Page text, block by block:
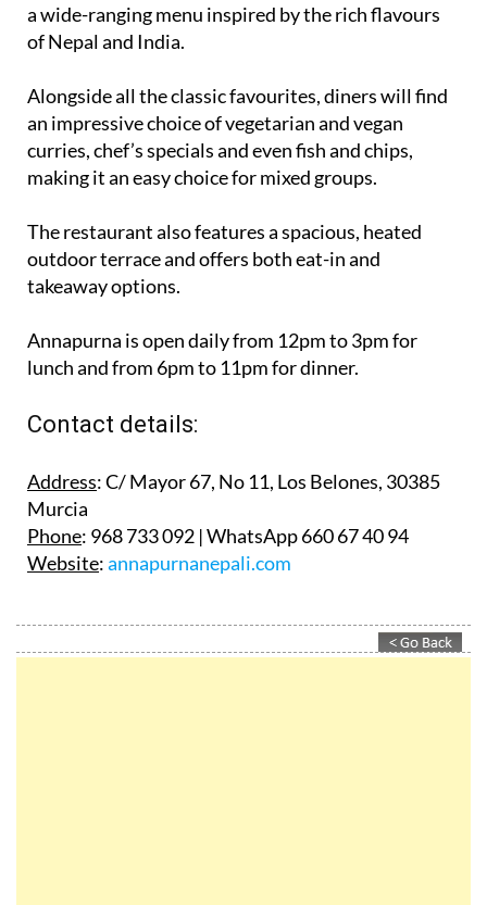
a wide-ranging menu inspired by the rich flavours
of Nepal and India.
Alongside all the classic favourites, diners will find
an impressive choice of vegetarian and vegan
curries, chef’s specials and even fish and chips,
making it an easy choice for mixed groups.
The restaurant also features a spacious, heated
outdoor terrace and offers both eat-in and
takeaway options.
Annapurna is open daily from 12pm to 3pm for
lunch and from 6pm to 11pm for dinner.
Contact details:
Address: C/ Mayor 67, No 11, Los Belones, 30385
Murcia
Phone: 968 733 092 | WhatsApp 660 67 40 94
Website:annapurnanepali.com